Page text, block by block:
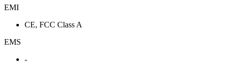
EMI
CE, FCC Class A
EMS
-